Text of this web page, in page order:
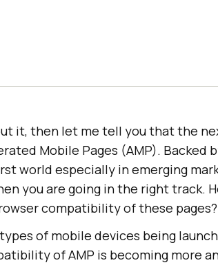
it, then let me tell you that the
Mobile Pages (AMP). Backed
world especially in emerging
you are going in the right track.
compatibility of these pages?
of mobile devices being
of AMP is becoming more